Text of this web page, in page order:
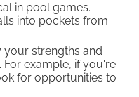
in pool games.
into pockets from
your strengths and
example, if you're
for opportunities to